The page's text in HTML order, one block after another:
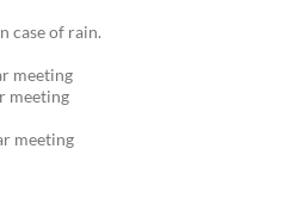
case of rain.
meeting
meeting
meeting